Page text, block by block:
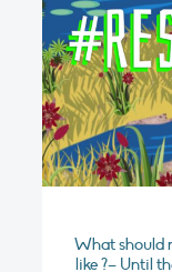
What should
like ?– Until